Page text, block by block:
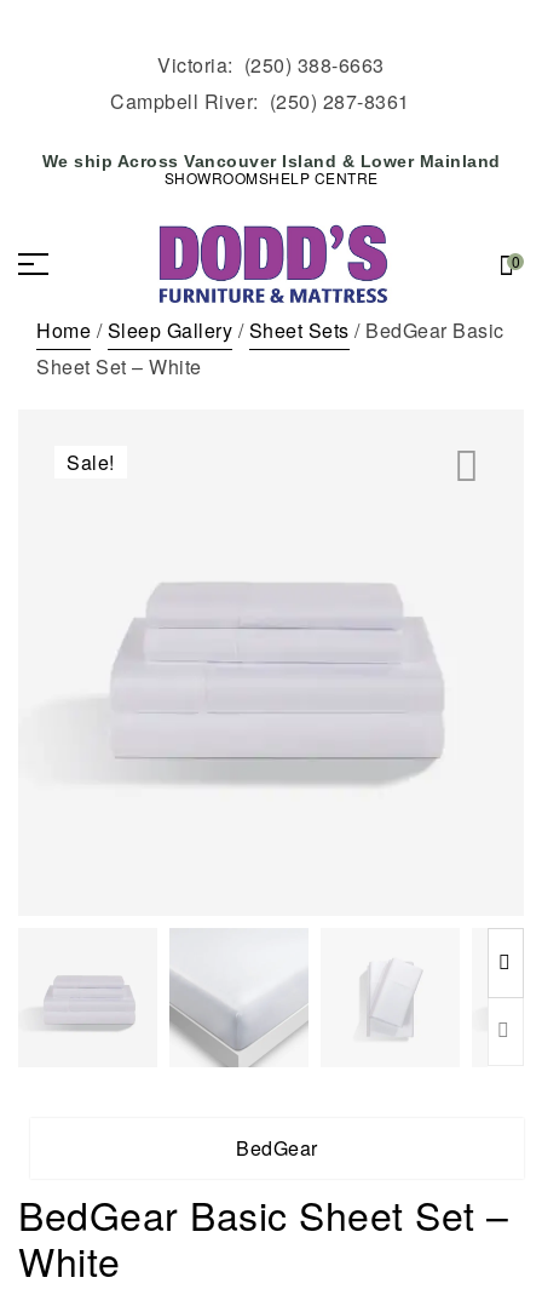
Victoria: (250) 388-6663
Campbell River: (250) 287-8361
We ship Across Vancouver Island & Lower Mainland
SHOWROOMSHELP CENTRE
0
Home /Sleep Gallery /Sheet Sets / BedGear Basic
Sheet Set – White
Sale!
BedGear
BedGear Basic Sheet Set –
White